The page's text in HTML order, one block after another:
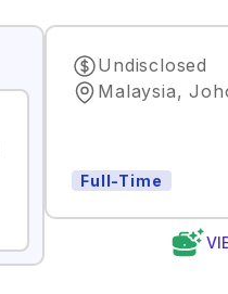
Undisclosed
Malaysia,
Full-Time